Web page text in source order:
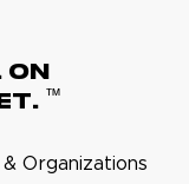
™
Organizations